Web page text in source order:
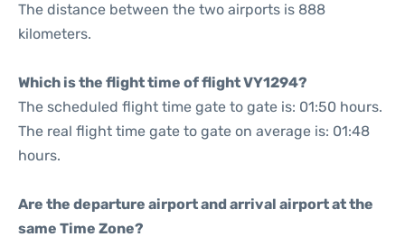
The distance between the two airports is 888
kilometers.
Which is the flight time of flight VY1294?
The scheduled flight time gate to gate is: 01:50 hours.
The real flight time gate to gate on average is: 01:48
hours.
Are the departure airport and arrival airport at the
same Time Zone?